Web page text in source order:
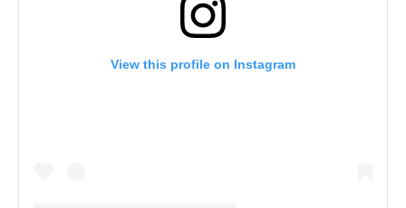
View this profile on Instagram